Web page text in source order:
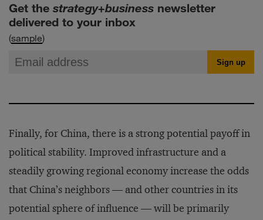
Get the strategy+business newsletter
delivered to your inbox
(sample)
Finally, for China, there is a strong potential payoff in
political stability. Improved infrastructure and a
steadily growing regional economy increase the odds
that China’s neighbors — and other countries in its
potential sphere of influence — will be primarily